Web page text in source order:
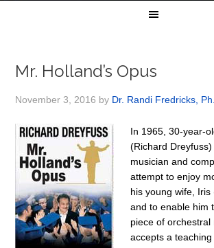
Mr. Holland’s Opus
November 3, 2016 by Dr. Randi Fredricks,
In 1965, 30-year-
(Richard
musician and
attempt to enjoy
his young wife, Iris
and to enable him
piece of orchestral
accepts a teaching